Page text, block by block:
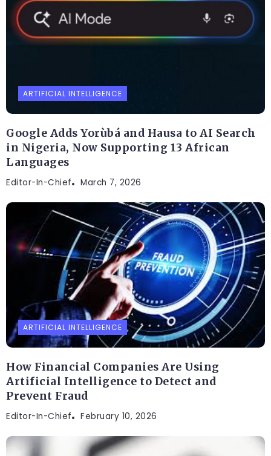
ARTIFICIAL INTELLIGENCE
Google Adds Yorùbá and Hausa to AI Search
in Nigeria, Now Supporting 13 African
Languages
Editor-In-Chief March 7, 2026
ARTIFICIAL INTELLIGENCE
How Financial Companies Are Using
Artificial Intelligence to Detect and
Prevent Fraud
Editor-In-Chief February 10, 2026